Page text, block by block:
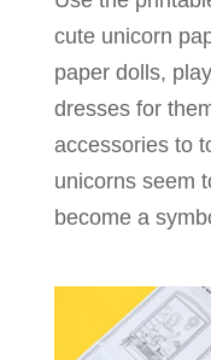
cute unicorn
paper dolls,
dresses for
accessories to
unicorns seem
become a